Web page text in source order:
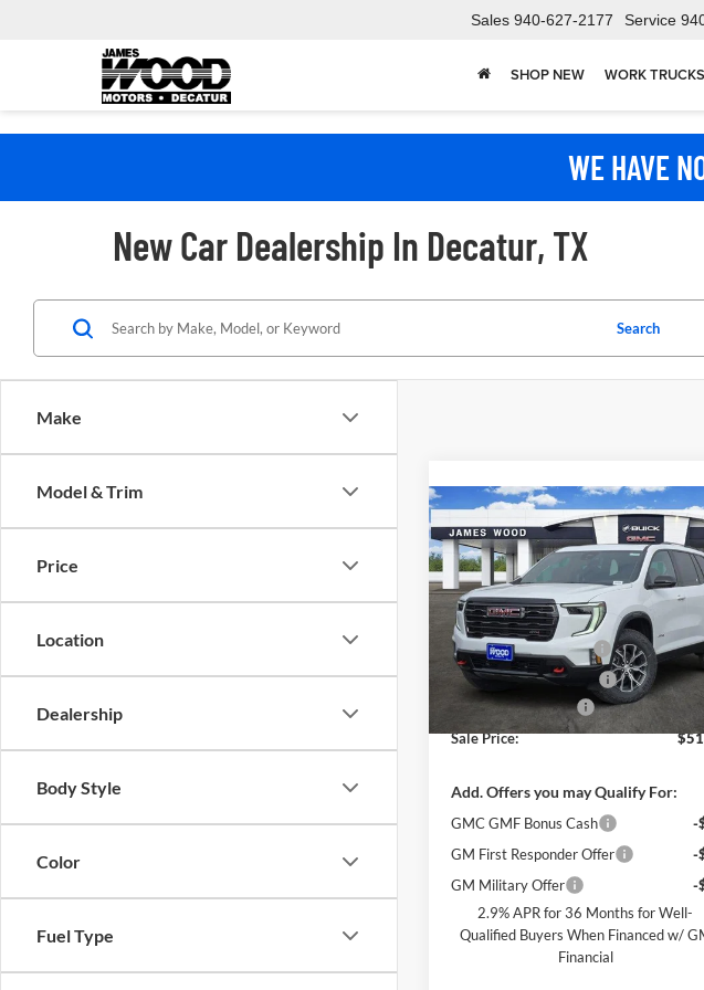
Sales 940-627-2177 Service
SHOP NEW WORK TRUCKS
WE HAVE
New Car Dealership In Decatur, TX
Make
Model & Trim
Price
Location
Dealership
Body Style
Color
Fuel Type
Search
New2026GMC Acadia
AT4
James Wood Buick GMC
VIN:1GKENPKSXTJ251187 Stock:161851
Model:TLE56
Courtesy Transportation Unit Ext.
$6,000
SAVINGS SALE
Less
MSRP:
James Wood Discount
-
James Wood Discount*
-
Documentation Fee
Sale Price:
Add. Offers you may Qualify For:
GMC GMF Bonus Cash
-
GM First Responder Offer
-
GM Military Offer
-
2.9% APR for 36 Months for Well-
Qualified Buyers When Financed w/
Financial
Compare Vehicle